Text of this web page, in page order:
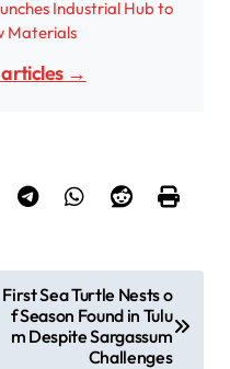
Industrial Hub to
Materials
articles →
First Sea Turtle Nests o
f Season Found in Tulu
m Despite Sargassum
Challenges